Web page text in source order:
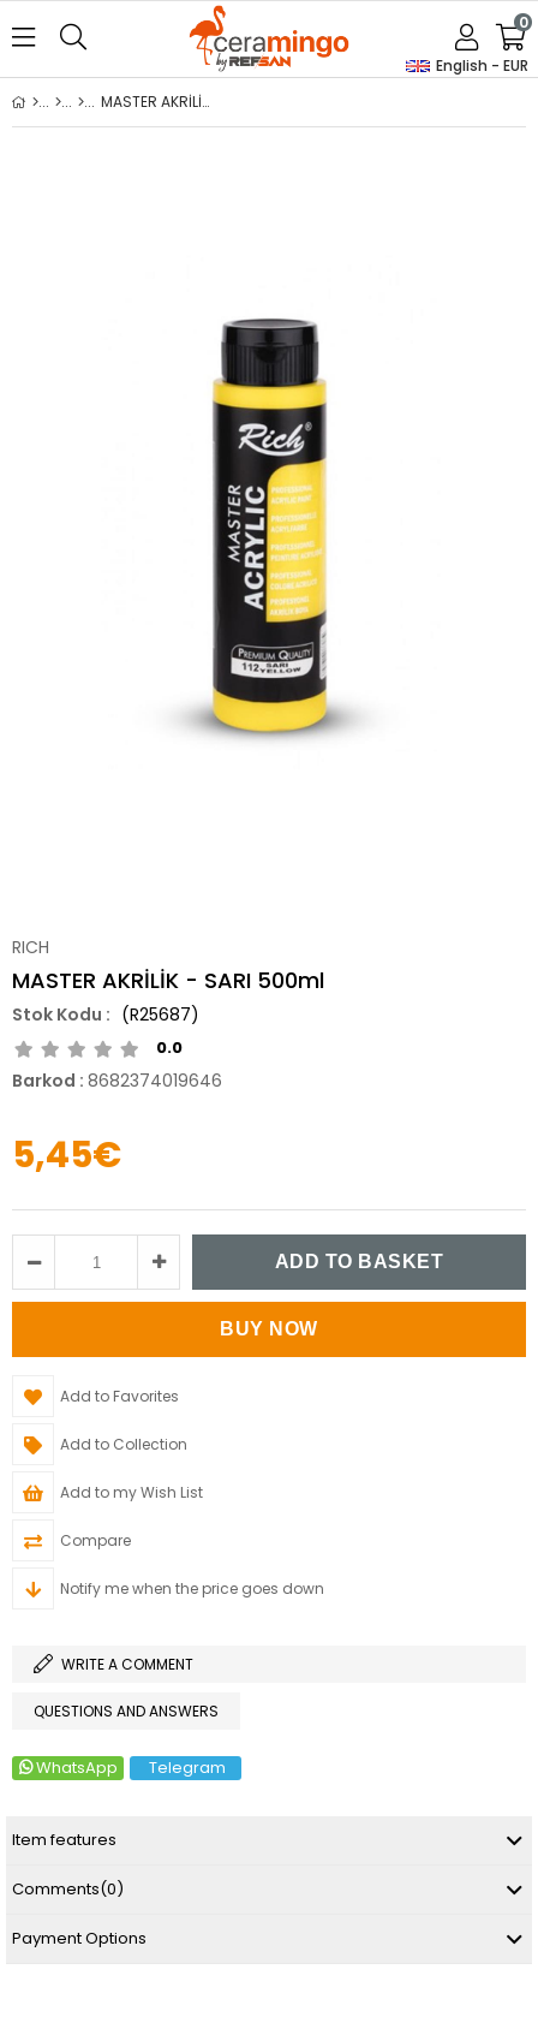
English - EUR
0
MASTER AKRİLİK - SARI 500ml
RICH
MASTER AKRİLİK - SARI 500ml
(R25687)
0.0
Barkod : 8682374019646
5,45€
Add to Favorites
Add to Collection
Add to my Wish List
Compare
Notify me when the price goes down
WRITE A COMMENT
QUESTIONS AND ANSWERS
WhatsApp Telegram
Item features
Comments(0)
Payment Options